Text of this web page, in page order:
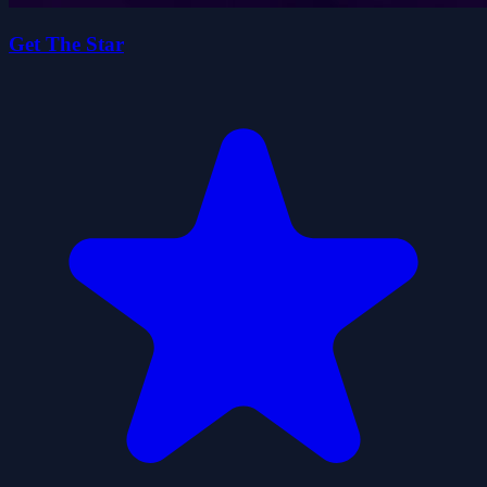
Get The Star